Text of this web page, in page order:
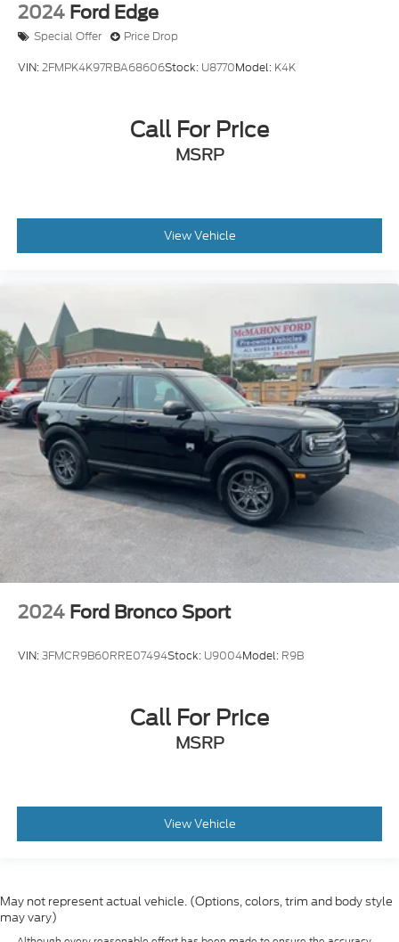
2024 Ford Edge
Special Offer Price Drop
VIN:2FMPK4K97RBA68606Stock: U8770Model: K4K
Call For Price
MSRP
View Vehicle
2024 Ford Bronco Sport
VIN:3FMCR9B60RRE07494Stock: U9004Model: R9B
Call For Price
MSRP
View Vehicle
May not represent actual vehicle. (Options, colors, trim and body style
may vary)